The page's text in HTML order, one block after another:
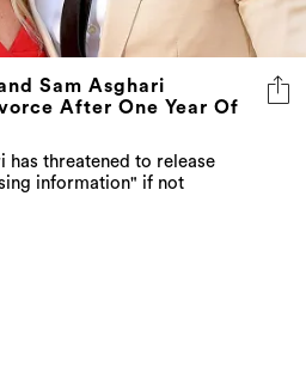
Sam Asghari
After One Year Of
has threatened to release
information" if not